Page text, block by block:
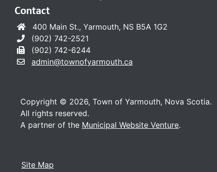
Site Map
Contact
400 Main St., Yarmouth, NS B5A 1G2
(902) 742-2521
(902) 742-6244
admin@townofyarmouth.ca
Copyright © 2026, Town of Yarmouth, Nova Scotia.
All rights reserved.
A partner of the Municipal Website Venture.